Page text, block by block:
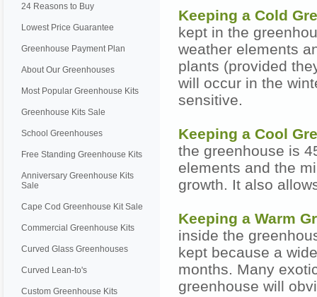
24 Reasons to Buy
Lowest Price Guarantee
Greenhouse Payment Plan
About Our Greenhouses
Most Popular Greenhouse Kits
Greenhouse Kits Sale
School Greenhouses
Free Standing Greenhouse Kits
Anniversary Greenhouse Kits
Sale
Cape Cod Greenhouse Kit Sale
Commercial Greenhouse Kits
Curved Glass Greenhouses
Curved Lean-to's
Custom Greenhouse Kits
Keeping a Cold
kept in the
weather elements
plants (provided
will occur in the
sensitive.
Keeping a Cool
the greenhouse is
elements and the
growth. It also
Keeping a Warm
inside the
kept because a
months. Many
greenhouse will